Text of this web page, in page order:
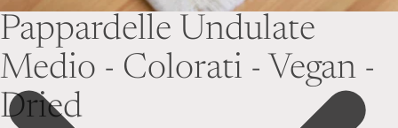
Pappardelle Undulate
Medio - Colorati - Vegan -
Dried